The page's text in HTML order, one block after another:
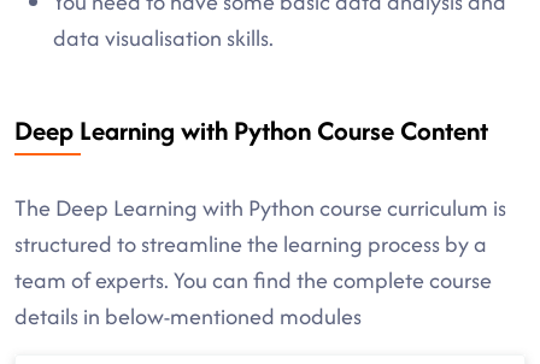
data visualisation skills.
Deep Learning with Python Course Content
The Deep Learning with Python course curriculum is
structured to streamline the learning process by a
team of experts. You can find the complete course
details in below-mentioned modules